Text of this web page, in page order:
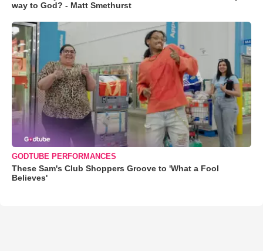
way to God? - Matt Smethurst
GODTUBE PERFORMANCES
These Sam's Club Shoppers Groove to 'What a Fool
Believes'